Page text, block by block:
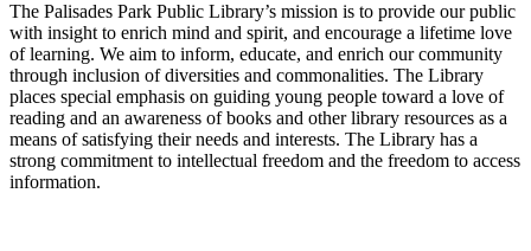
The Palisades Park Public Library’s mission is to provide our public
with insight to enrich mind and spirit, and encourage a lifetime love
of learning. We aim to inform, educate, and enrich our community
through inclusion of diversities and commonalities. The Library
places special emphasis on guiding young people toward a love of
reading and an awareness of books and other library resources as a
means of satisfying their needs and interests. The Library has a
strong commitment to intellectual freedom and the freedom to access
information.